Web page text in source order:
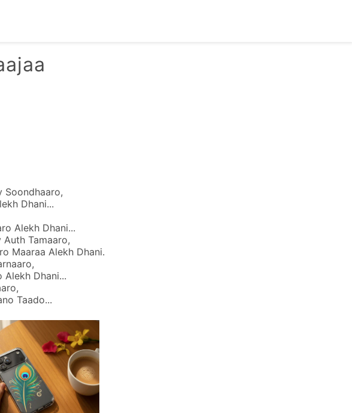
Soondhaaro,
Dhani...
Alekh Dhani...
Auth Tamaaro,
Maaraa Alekh Dhani.
Alekh Dhani...
Taado...